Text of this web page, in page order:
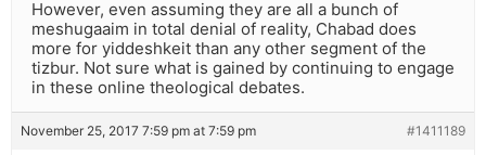
However, even assuming they are all a bunch of
meshugaaim in total denial of reality, Chabad does
more for yiddeshkeit than any other segment of the
tizbur. Not sure what is gained by continuing to engage
in these online theological debates.
November 25, 2017 7:59 pm at 7:59 pm #1411189